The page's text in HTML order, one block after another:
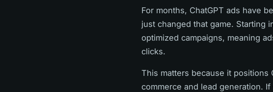
For months, ChatGPT ads have
just changed that game. Starting
optimized campaigns, meaning
clicks.
This matters because it positions
commerce and lead generation.